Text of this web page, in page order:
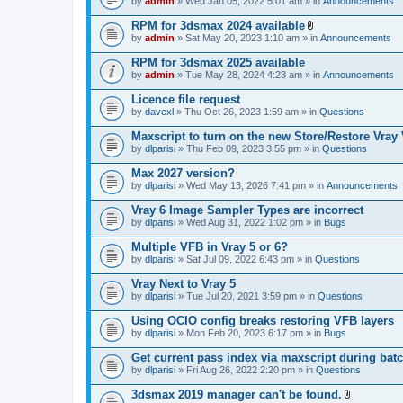
s
)
t
(
s
)
c
h
m
e
t
(
s
)
RPM for 3dsmax 2024 available
A
t
c
h
e
t
(
s
)
by admin » Sat May 20, 2023 1:10 am » in Announcements
RPM for 3dsmax 2025 available
by admin » Tue May 28, 2024 4:23 am » in Announcements
Licence file request
by davexl » Thu Oct 26, 2023 1:59 am » in Questions
Maxscript to turn on the new Store/Restore Vray
by dlparisi » Thu Feb 09, 2023 3:55 pm » in Questions
Max 2027 version?
by dlparisi » Wed May 13, 2026 7:41 pm » in Announcements
Vray 6 Image Sampler Types are incorrect
by dlparisi » Wed Aug 31, 2022 1:02 pm » in Bugs
Multiple VFB in Vray 5 or 6?
by dlparisi » Sat Jul 09, 2022 6:43 pm » in Questions
Vray Next to Vray 5
by dlparisi » Tue Jul 20, 2021 3:59 pm » in Questions
Using OCIO config breaks restoring VFB layers
by dlparisi » Mon Feb 20, 2023 6:17 pm » in Bugs
Get current pass index via maxscript during
by dlparisi » Fri Aug 26, 2022 2:20 pm » in Questions
3dsmax 2019 manager can't be found.